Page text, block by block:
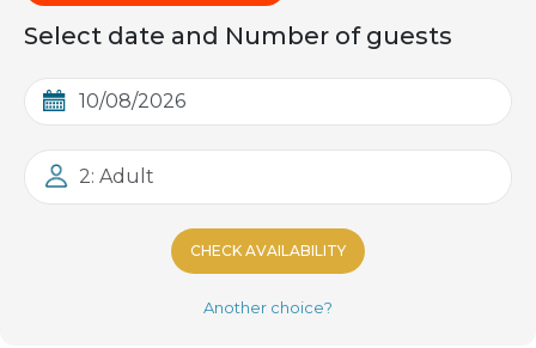
Select date and Number of guests
2: Adult
CHECK AVAILABILITY
Another choice?